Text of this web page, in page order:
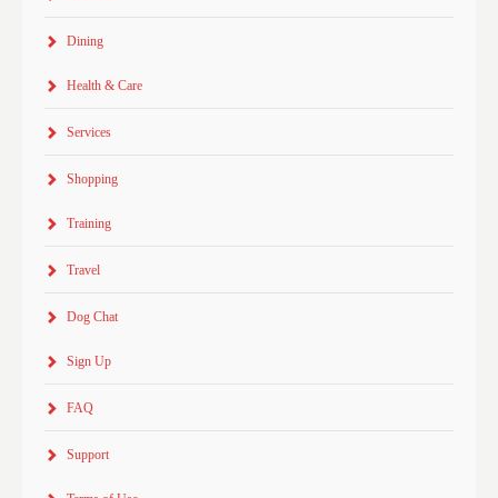
Dining
Health & Care
Services
Shopping
Training
Travel
Dog Chat
Sign Up
FAQ
Support